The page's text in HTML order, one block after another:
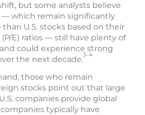
but some analysts believe
— which remain significantly
than U.S. stocks based on their
E) ratios — still have plenty of
could experience strong
the next decade.3–4
those who remain
stocks point out that large
companies provide global
companies typically have